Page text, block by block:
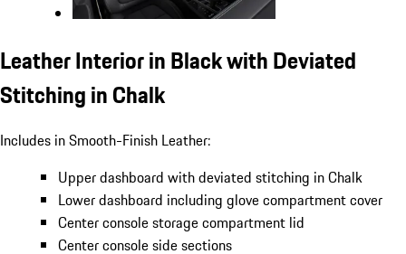
Leather Interior in Black with Deviated
Stitching in Chalk
Includes in Smooth-Finish Leather:
Upper dashboard with deviated stitching in Chalk
Lower dashboard including glove compartment cover
Center console storage compartment lid
Center console side sections